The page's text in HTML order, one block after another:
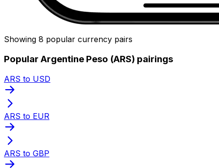
Showing 8 popular currency pairs
Popular Argentine Peso (ARS) pairings
ARS to USD
ARS to EUR
ARS to GBP